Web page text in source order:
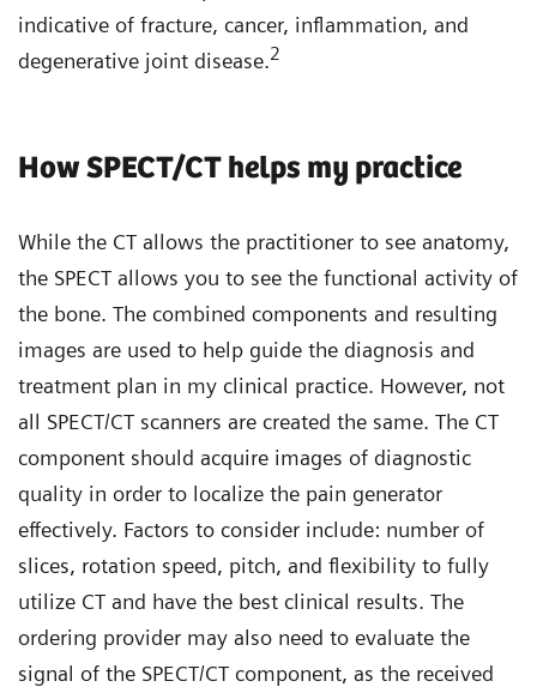
indicative of fracture, cancer, inflammation, and
degenerative joint disease.2
How SPECT/CT helps my practice
While the CT allows the practitioner to see anatomy,
the SPECT allows you to see the functional activity of
the bone. The combined components and resulting
images are used to help guide the diagnosis and
treatment plan in my clinical practice. However, not
all SPECT/CT scanners are created the same. The CT
component should acquire images of diagnostic
quality in order to localize the pain generator
effectively. Factors to consider include: number of
slices, rotation speed, pitch, and flexibility to fully
utilize CT and have the best clinical results. The
ordering provider may also need to evaluate the
signal of the SPECT/CT component, as the received